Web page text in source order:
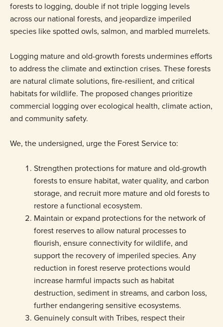
forests to logging, double if not triple logging levels
across our national forests, and jeopardize imperiled
species like spotted owls, salmon, and marbled murrelets.
Logging mature and old-growth forests undermines efforts
to address the climate and extinction crises. These forests
are natural climate solutions, fire-resilient, and critical
habitats for wildlife. The proposed changes prioritize
commercial logging over ecological health, climate action,
and community safety.
We, the undersigned, urge the Forest Service to:
Strengthen protections for mature and old-growth
forests to ensure habitat, water quality, and carbon
storage, and recruit more mature and old forests to
restore a functional ecosystem.
Maintain or expand protections for the network of
forest reserves to allow natural processes to
flourish, ensure connectivity for wildlife, and
support the recovery of imperiled species. Any
reduction in forest reserve protections would
increase harmful impacts such as habitat
destruction, sediment in streams, and carbon loss,
further endangering sensitive ecosystems.
Genuinely consult with Tribes, respect their